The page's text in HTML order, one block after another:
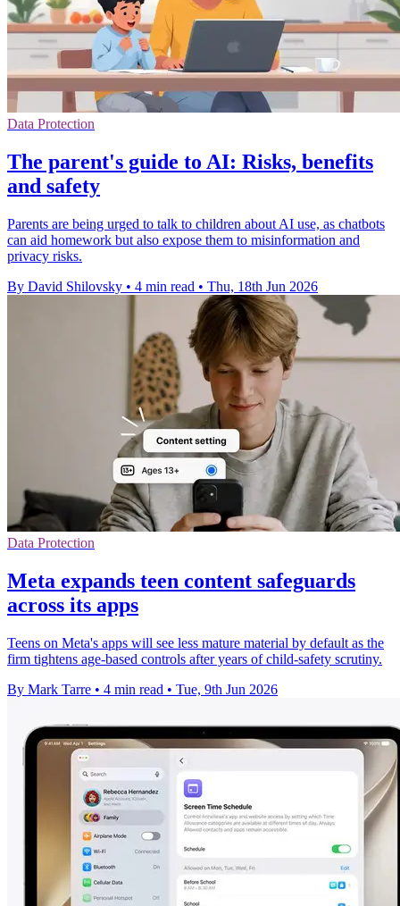
Data Protection
The parent's guide to AI: Risks, benefits
and safety
Parents are being urged to talk to children about AI use, as chatbots
can aid homework but also expose them to misinformation and
privacy risks.
By David Shilovsky • 4 min read • Thu, 18th Jun 2026
Data Protection
Meta expands teen content safeguards
across its apps
Teens on Meta's apps will see less mature material by default as the
firm tightens age-based controls after years of child-safety scrutiny.
By Mark Tarre • 4 min read • Tue, 9th Jun 2026